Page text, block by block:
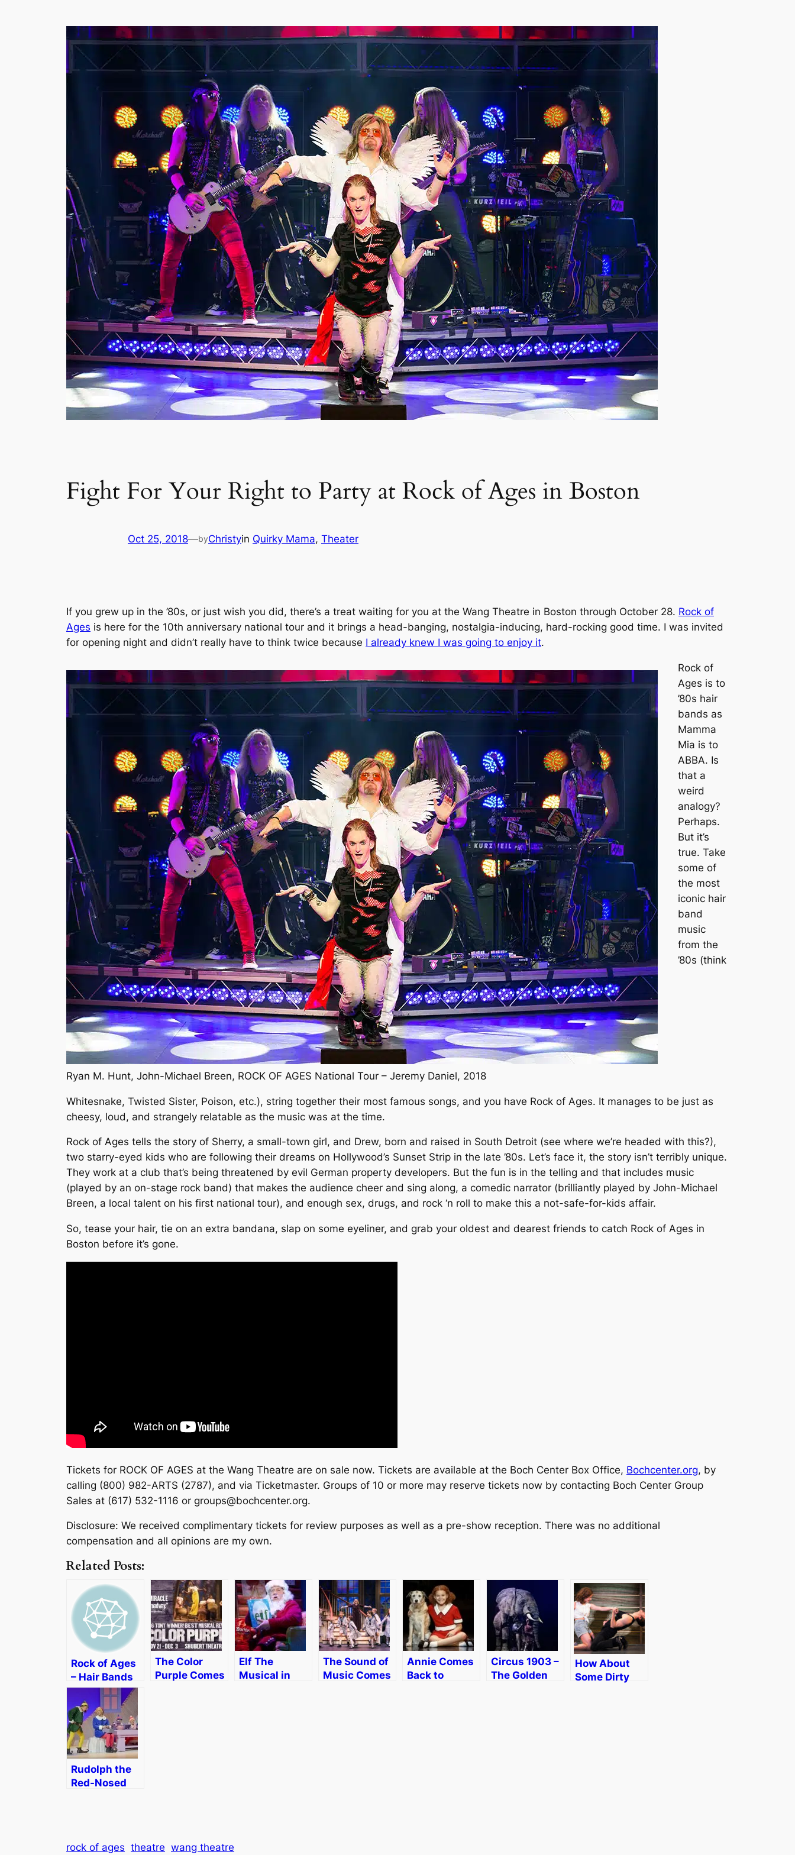
Fight For Your Right to Party at Rock of Ages in Boston
Oct 25, 2018—byChristyin Quirky Mama, Theater
If you grew up in the ’80s, or just wish you did, there’s a treat waiting for you at the Wang Theatre in Boston through October 28. Rock of
Ages is here for the 10th anniversary national tour and it brings a head-banging, nostalgia-inducing, hard-rocking good time. I was invited
for opening night and didn’t really have to think twice because I already knew I was going to enjoy it.
Ryan M. Hunt, John-Michael Breen, ROCK OF AGES National Tour – Jeremy Daniel, 2018
Rock of
Ages is to
’80s hair
bands as
Mamma
Mia is to
ABBA. Is
that a
weird
analogy?
Perhaps.
But it’s
true. Take
some of
the most
iconic hair
band
music
from the
’80s (think
Whitesnake, Twisted Sister, Poison, etc.), string together their most famous songs, and you have Rock of Ages. It manages to be just as
cheesy, loud, and strangely relatable as the music was at the time.
Rock of Ages tells the story of Sherry, a small-town girl, and Drew, born and raised in South Detroit (see where we’re headed with this?),
two starry-eyed kids who are following their dreams on Hollywood’s Sunset Strip in the late ’80s. Let’s face it, the story isn’t terribly unique.
They work at a club that’s being threatened by evil German property developers. But the fun is in the telling and that includes music
(played by an on-stage rock band) that makes the audience cheer and sing along, a comedic narrator (brilliantly played by John-Michael
Breen, a local talent on his first national tour), and enough sex, drugs, and rock ‘n roll to make this a not-safe-for-kids affair.
So, tease your hair, tie on an extra bandana, slap on some eyeliner, and grab your oldest and dearest friends to catch Rock of Ages in
Boston before it’s gone.
Tickets for ROCK OF AGES at the Wang Theatre are on sale now. Tickets are available at the Boch Center Box Office, Bochcenter.org, by
calling (800) 982-ARTS (2787), and via Ticketmaster. Groups of 10 or more may reserve tickets now by contacting Boch Center Group
Sales at (617) 532-1116 or groups@bochcenter.org.
Disclosure: We received complimentary tickets for review purposes as well as a pre-show reception. There was no additional
compensation and all opinions are my own.
Related Posts:
Rock of Ages
– Hair Bands
on 42nd
Street
The Color
Purple Comes
Elf The
Musical in
The Sound of
Music Comes
Annie Comes
Back to
Circus 1903 –
The Golden
How About
Some Dirty
Rudolph the
Red-Nosed
rock of ages theatre wang theatre